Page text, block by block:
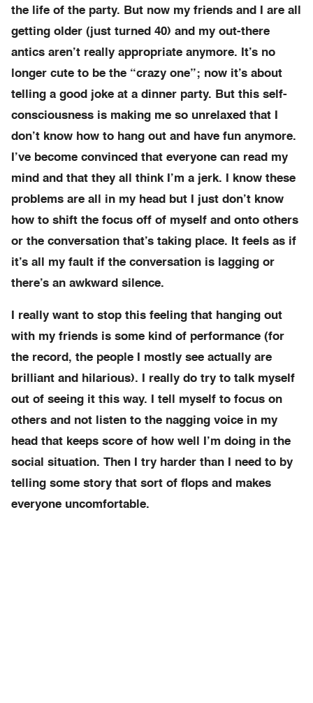
the life of the party. But now my friends and I are all
getting older (just turned 40) and my out-there
antics aren’t really appropriate anymore. It’s no
longer cute to be the “crazy one”; now it’s about
telling a good joke at a dinner party. But this self-
consciousness is making me so unrelaxed that I
don’t know how to hang out and have fun anymore.
I’ve become convinced that everyone can read my
mind and that they all think I’m a jerk. I know these
problems are all in my head but I just don’t know
how to shift the focus off of myself and onto others
or the conversation that’s taking place. It feels as if
it’s all my fault if the conversation is lagging or
there’s an awkward silence.
I really want to stop this feeling that hanging out
with my friends is some kind of performance (for
the record, the people I mostly see actually are
brilliant and hilarious). I really do try to talk myself
out of seeing it this way. I tell myself to focus on
others and not listen to the nagging voice in my
head that keeps score of how well I’m doing in the
social situation. Then I try harder than I need to by
telling some story that sort of flops and makes
everyone uncomfortable.